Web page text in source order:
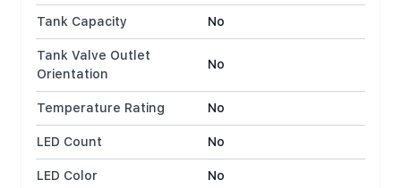
Tank Capacity
No
Tank Valve Outlet
Orientation
No
Temperature Rating
No
LED Count
No
LED Color
No